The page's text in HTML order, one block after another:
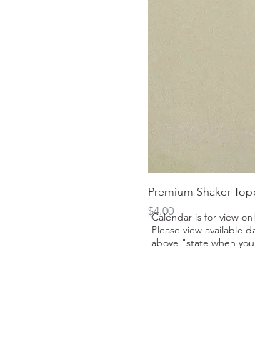
Premium Shaker
Price
$4.00
Calendar is for view
Please view available
above "state when